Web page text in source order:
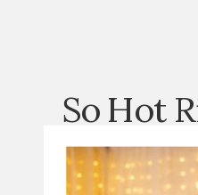
So Hot